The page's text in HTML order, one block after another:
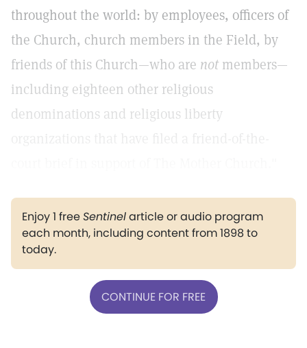
throughout the world: by employees, officers of
the Church, church members in the Field, by
friends of this Church—who are notmembers—
including eighteen other religious
denominations and religious liberty
Enjoy 1 freeSentinelarticle or audio program
each month, including content from 1898 to
today.
CONTINUE FOR FREE